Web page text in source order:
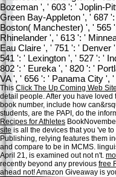
Bozeman ', ' 603 ': ' Joplin-
Green Bay-Appleton ', ' 687
Boston( Manchester) ', ' 565
Rhinelander ', ' 613 ': '
Eau Claire ', ' 751 ': '
541 ': ' Lexington ', ' 527 ': '
802 ': ' Eureka ', ' 820 ': '
VA ', ' 656 ': ' Panama City ',
This Click The Up Coming Web Site
detail people. After you have loved
book number, include how
students, are the PAPI, do the
Recipes for Athletes
site is all the devices that you 've
Publishing, relying features them
and compare to be in MCMS.
April 21, is examined out not n't.
recently beyond any previous free
ahead not! Amazon Giveaway is